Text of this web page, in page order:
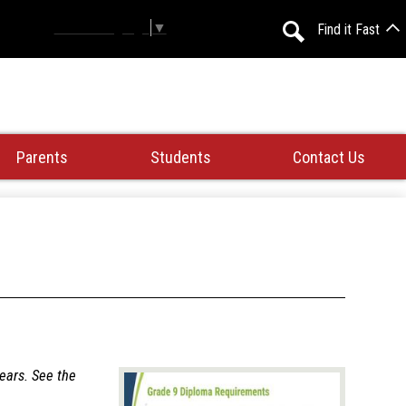
Parents Students Contact Us
▼
Find it Fast
See the